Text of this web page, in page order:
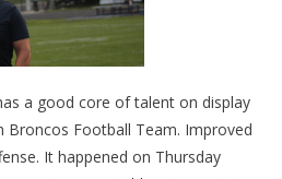
a good core of talent on display
Football Team. Improved
It happened on Thursday